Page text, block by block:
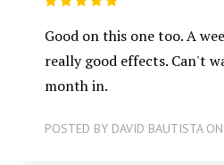
Good on this one too. A
really good effects. Can't
month in.
POSTED BY DAVID BAUTISTA